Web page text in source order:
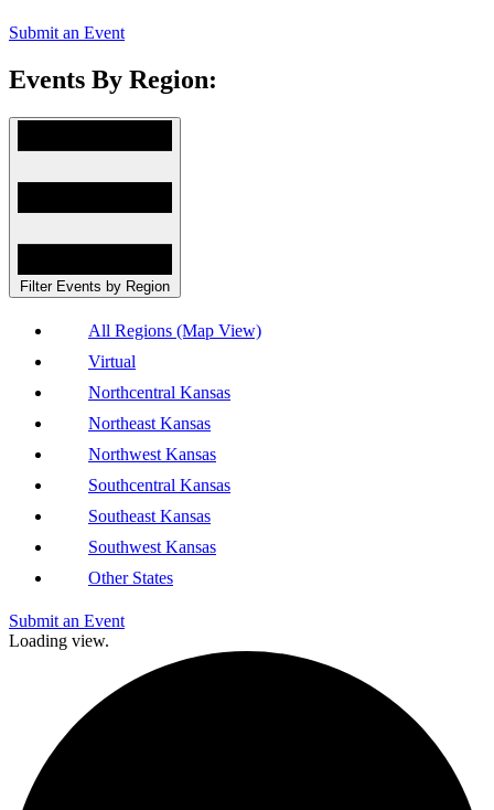
Submit an Event
Events By Region:
Filter Events by Region
All Regions (Map View)
Virtual
Northcentral Kansas
Northeast Kansas
Northwest Kansas
Southcentral Kansas
Southeast Kansas
Southwest Kansas
Other States
Submit an Event
Loading view.